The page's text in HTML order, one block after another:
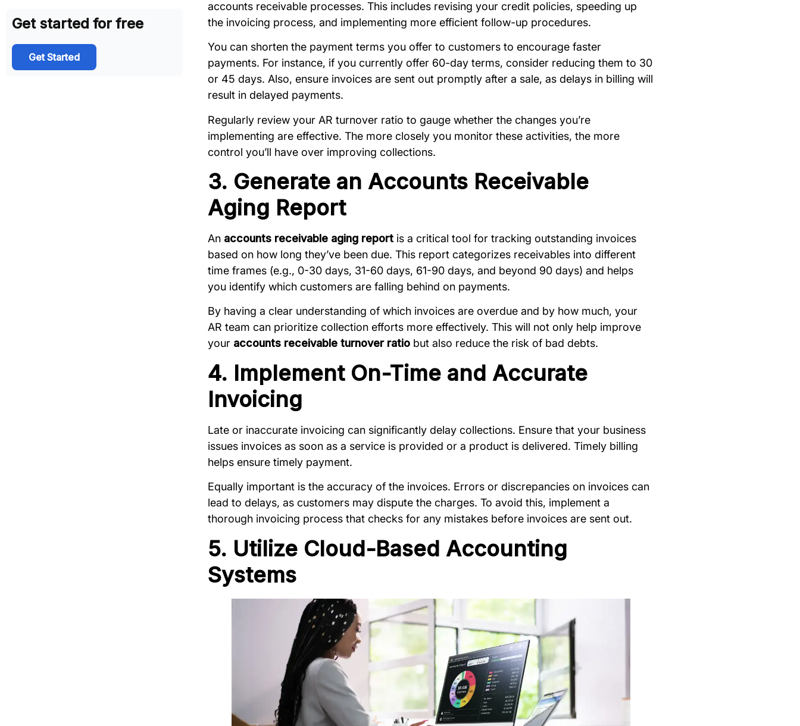
Get started for free
Get Started
accounts receivable processes. This includes revising your credit policies, speeding up
the invoicing process, and implementing more efficient follow-up procedures.
You can shorten the payment terms you offer to customers to encourage faster
payments. For instance, if you currently offer 60-day terms, consider reducing them to 30
or 45 days. Also, ensure invoices are sent out promptly after a sale, as delays in billing will
result in delayed payments.
Regularly review your AR turnover ratio to gauge whether the changes you’re
implementing are effective. The more closely you monitor these activities, the more
control you’ll have over improving collections.
3. Generate an Accounts Receivable
Aging Report
An accounts receivable aging reportis a critical tool for tracking outstanding invoices
based on how long they’ve been due. This report categorizes receivables into different
time frames (e.g., 0-30 days, 31-60 days, 61-90 days, and beyond 90 days) and helps
you identify which customers are falling behind on payments.
By having a clear understanding of which invoices are overdue and by how much, your
AR team can prioritize collection efforts more effectively. This will not only help improve
your accounts receivable turnover ratiobut also reduce the risk of bad debts.
4. Implement On-Time and Accurate
Invoicing
Late or inaccurate invoicing can significantly delay collections. Ensure that your business
issues invoices as soon as a service is provided or a product is delivered. Timely billing
helps ensure timely payment.
Equally important is the accuracy of the invoices. Errors or discrepancies on invoices can
lead to delays, as customers may dispute the charges. To avoid this, implement a
thorough invoicing process that checks for any mistakes before invoices are sent out.
5. Utilize Cloud-Based Accounting
Systems